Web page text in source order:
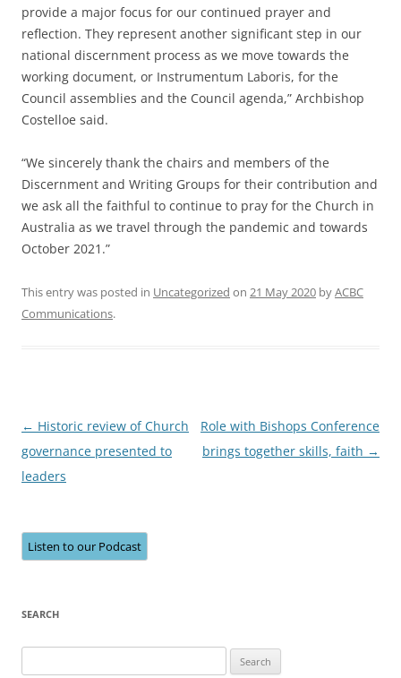
provide a major focus for our continued prayer and
reflection. They represent another significant step in our
national discernment process as we move towards the
working document, or Instrumentum Laboris, for the
Council assemblies and the Council agenda,” Archbishop
Costelloe said.
“We sincerely thank the chairs and members of the
Discernment and Writing Groups for their contribution and
we ask all the faithful to continue to pray for the Church in
Australia as we travel through the pandemic and towards
October 2021.”
This entry was posted in Uncategorized on 21 May 2020 byACBC
Communications.
Post
navigation
← Historic review of Church
governance presented to
leaders
Role with Bishops Conference
brings together skills, faith →
Listen to our Podcast
SEARCH